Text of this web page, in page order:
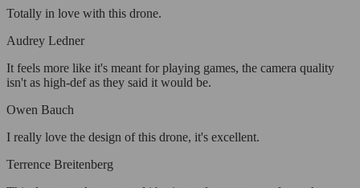
Totally in love with this drone.
Audrey Ledner
It feels more like it's meant for playing games, the camera quality
isn't as high-def as they said it would be.
Owen Bauch
I really love the design of this drone, it's excellent.
Terrence Breitenberg